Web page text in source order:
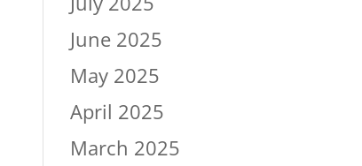
June 2025
May 2025
April 2025
March 2025